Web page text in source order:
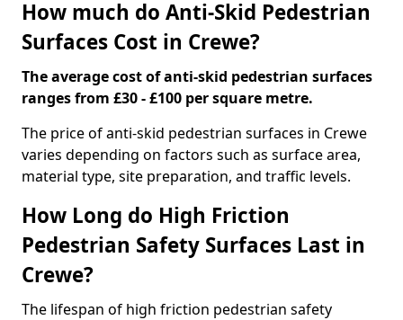
How much do Anti-Skid Pedestrian
Surfaces Cost in Crewe?
The average cost of anti-skid pedestrian surfaces
ranges from £30 - £100 per square metre.
The price of anti-skid pedestrian surfaces in Crewe
varies depending on factors such as surface area,
material type, site preparation, and traffic levels.
How Long do High Friction
Pedestrian Safety Surfaces Last in
Crewe?
The lifespan of high friction pedestrian safety